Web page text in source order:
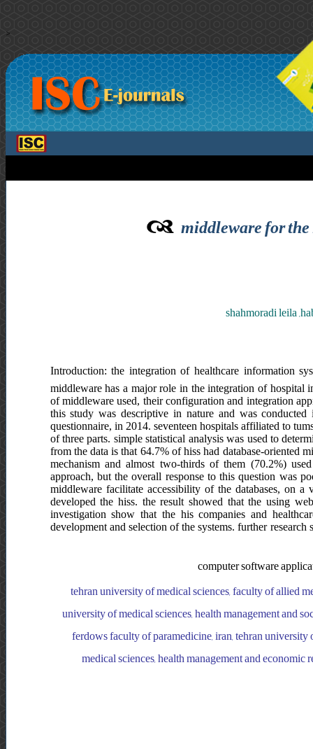
>
middleware for
shahmoradi leila
Introduction: the integration of healthcare information
middleware has a major role in the integration of hospital
of middleware used, their configuration and integration
this study was descriptive in nature and was
questionnaire, in 2014. seventeen hospitals affiliated to
of three parts. simple statistical analysis was used to
from the data is that 64.7% of hiss had database-oriented
mechanism and almost two-thirds of them (70.2%)
approach, but the overall response to this question was
middleware facilitate accessibility of the databases, on
developed the hiss. the result showed that the using
investigation show that the his companies and
development and selection of the systems. further
computer software
tehran university of medical sciences, faculty of allied
university of medical sciences, health management and
ferdows faculty of paramedicine, iran, tehran
medical sciences, health management and